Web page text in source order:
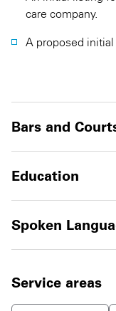
care company.
A proposed
Bars and
Education
Spoken
Service areas